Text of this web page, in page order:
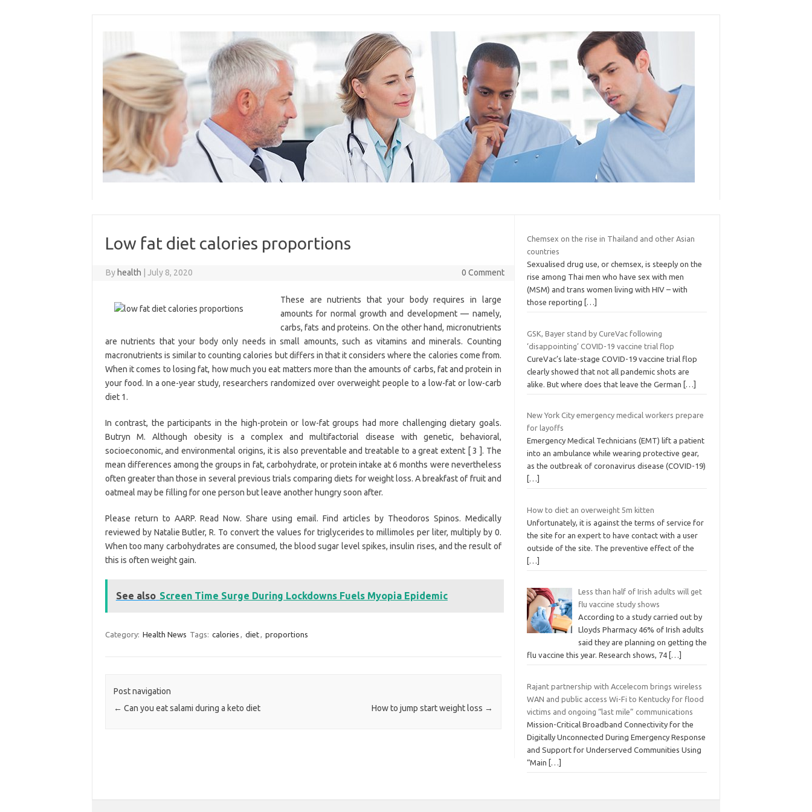
Low fat diet calories proportions
By health July 8, 2020 0 Comment
These are nutrients that your body requires in large
amounts for normal growth and development — namely,
carbs, fats and proteins. On the other hand, micronutrients
are nutrients that your body only needs in small amounts, such as vitamins and minerals. Counting
macronutrients is similar to counting calories but differs in that it considers where the calories come from.
When it comes to losing fat, how much you eat matters more than the amounts of carbs, fat and protein in
your food. In a one-year study, researchers randomized over overweight people to a low-fat or low-carb
diet 1.
In contrast, the participants in the high-protein or low-fat groups had more challenging dietary goals.
Butryn M. Although obesity is a complex and multifactorial disease with genetic, behavioral,
socioeconomic, and environmental origins, it is also preventable and treatable to a great extent [ 3 ]. The
mean differences among the groups in fat, carbohydrate, or protein intake at 6 months were nevertheless
often greater than those in several previous trials comparing diets for weight loss. A breakfast of fruit and
oatmeal may be filling for one person but leave another hungry soon after.
Please return to AARP. Read Now. Share using email. Find articles by Theodoros Spinos. Medically
reviewed by Natalie Butler, R. To convert the values for triglycerides to millimoles per liter, multiply by 0.
When too many carbohydrates are consumed, the blood sugar level spikes, insulin rises, and the result of
this is often weight gain.
See also Screen Time Surge During Lockdowns Fuels Myopia Epidemic
Category: Health News Tags: calories , diet, proportions
Post navigation
← Can you eat salami during a keto diet How to jump start weight loss →
Chemsex on the rise in Thailand and other Asian
countries
Sexualised drug use, or chemsex, is steeply on the
rise among Thai men who have sex with men
(MSM) and trans women living with HIV – with
those reporting
[…]
GSK, Bayer stand by CureVac following
‘disappointing’ COVID-19 vaccine trial flop
CureVac’s late-stage COVID-19 vaccine trial flop
clearly showed that not all pandemic shots are
alike. But where does that leave the German […]
New York City emergency medical workers prepare
for layoffs
Emergency Medical Technicians (EMT) lift a patient
into an ambulance while wearing protective gear,
as the outbreak of coronavirus disease (COVID-19)
[…]
How to diet an overweight 5m kitten
Unfortunately, it is against the terms of service for
the site for an expert to have contact with a user
outside of the site. The preventive effect of the
[…]
Less than half of Irish adults will get
flu vaccine study shows
According to a study carried out by
Lloyds Pharmacy 46% of Irish adults
said they are planning on getting the
flu vaccine this year. Research shows, 74 […]
Rajant partnership with Accelecom brings wireless
WAN and public access Wi-Fi to Kentucky for flood
victims and ongoing “last mile” communications
Mission-Critical Broadband Connectivity for the
Digitally Unconnected During Emergency Response
and Support for Underserved Communities Using
“Main […]